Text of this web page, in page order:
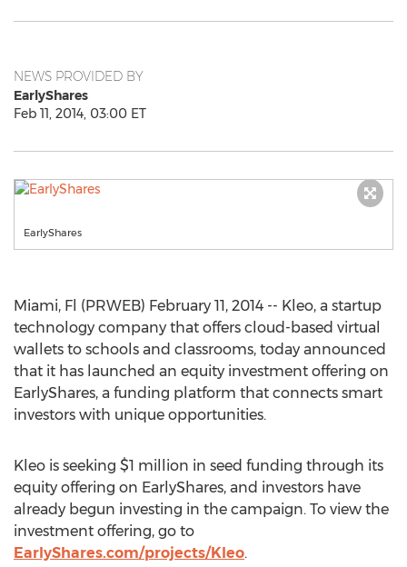
NEWS PROVIDED BY
EarlyShares
Feb 11, 2014, 03:00 ET
EarlyShares
Miami, Fl (PRWEB) February 11, 2014 -- Kleo, a startup
technology company that offers cloud-based virtual
wallets to schools and classrooms, today announced
that it has launched an equity investment offering on
EarlyShares, a funding platform that connects smart
investors with unique opportunities.
Kleo is seeking $1 million in seed funding through its
equity offering on EarlyShares, and investors have
already begun investing in the campaign. To view the
investment offering, go to
EarlyShares.com/projects/Kleo.